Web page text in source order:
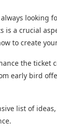
looking
is a crucial
to create
the
early bird
list of